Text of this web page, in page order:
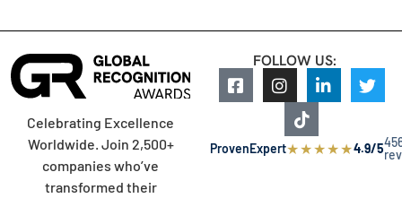
Celebrating Excellence
Worldwide. Join 2,500+
companies who’ve
transformed their
FOLLOW US:
ProvenExpert★★★★★4.9/5